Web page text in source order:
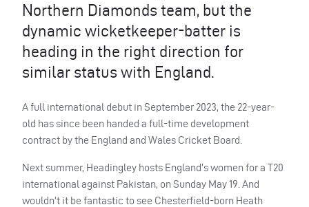
Northern Diamonds team, but the
dynamic wicketkeeper-batter is
heading in the right direction for
similar status with England.
A full international debut in September 2023, the 22-year-
old has since been handed a full-time development
contract by the England and Wales Cricket Board.
Next summer, Headingley hosts England’s women for a T20
international against Pakistan, on Sunday May 19. And
wouldn’t it be fantastic to see Chesterfield-born Heath